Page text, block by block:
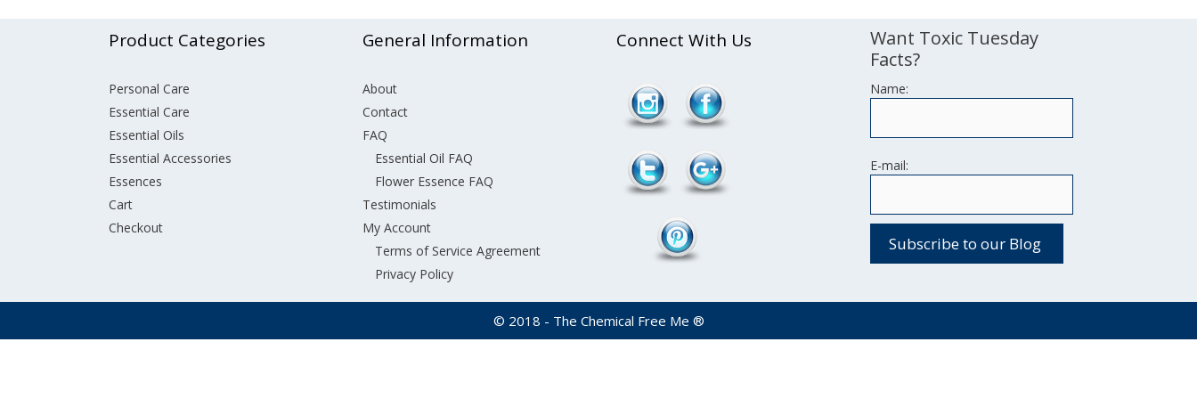
Product Categories
Personal Care
Essential Care
Essential Oils
Essential Accessories
Essences
Cart
Checkout
General Information
About
Contact
FAQ
Essential Oil FAQ
Flower Essence FAQ
Testimonials
My Account
Terms of Service Agreement
Privacy Policy
Connect With Us
Follow
/product-
category/essential-
Want Toxic Tuesday
Facts?
Name:
E-mail:
© 2018 - The Chemical Free Me ®